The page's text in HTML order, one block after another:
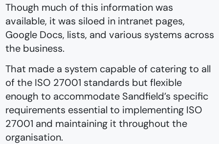
Though much of this information was
available, it was siloed in intranet pages,
Google Docs, lists, and various systems across
the business.
That made a system capable of catering to all
of the ISO 27001 standards but flexible
enough to accommodate Sandfield’s specific
requirements essential to implementing ISO
27001 and maintaining it throughout the
organisation.